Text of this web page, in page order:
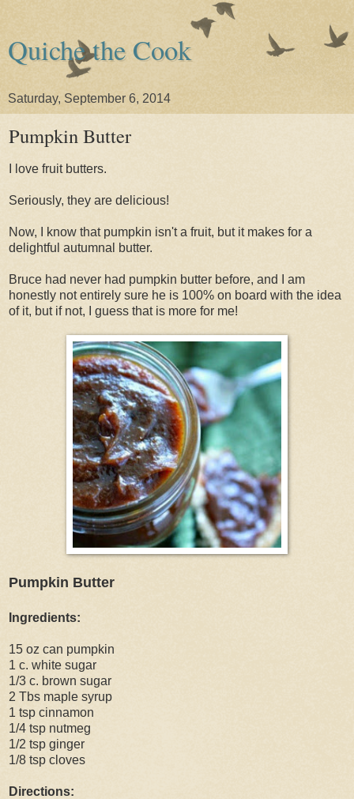
Quiche the Cook
Saturday, September 6, 2014
Pumpkin Butter
I love fruit butters.
Seriously, they are delicious!
Now, I know that pumpkin isn't a fruit, but it makes for a
delightful autumnal butter.
Bruce had never had pumpkin butter before, and I am
honestly not entirely sure he is 100% on board with the idea
of it, but if not, I guess that is more for me!
Pumpkin Butter
Ingredients:
15 oz can pumpkin
1 c. white sugar
1/3 c. brown sugar
2 Tbs maple syrup
1 tsp cinnamon
1/4 tsp nutmeg
1/2 tsp ginger
1/8 tsp cloves
Directions: